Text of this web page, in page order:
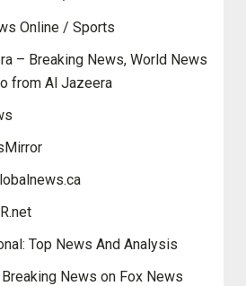
Online / Sports
– Breaking News, World News
from Al Jazeera
Top News And Analysis
News on Fox News